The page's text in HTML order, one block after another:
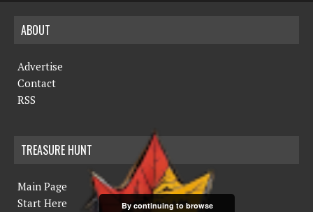
ABOUT
Advertise
Contact
RSS
TREASURE HUNT
Main Page
Start Here
By continuing to browse